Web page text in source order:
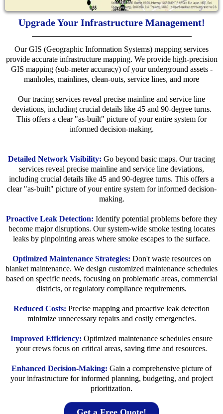
Upgrade Your Infrastructure Management!
Our GIS (Geographic Information Systems) mapping services
provide accurate infrastructure mapping. We provide high-precision
GIS mapping (sub-meter accuracy) of your underground assets -
manholes, mainlines, clean-outs, service lines, and more
Our tracing services reveal precise mainline and service line
deviations, including crucial details like 45 and 90-degree turns.
This offers a clear "as-built" picture of your entire system for
informed decision-making.
Detailed Network Visibility: Go beyond basic maps. Our tracing
services reveal precise mainline and service line deviations,
including crucial details like 45 and 90-degree turns. This offers a
clear "as-built" picture of your entire system for informed decision-
making.
Proactive Leak Detection: Identify potential problems before they
become major disruptions. Our system-wide smoke testing locates
leaks by pinpointing areas where smoke escapes to the surface.
Optimized Maintenance Strategies: Don't waste resources on
blanket maintenance. We design customized maintenance schedules
based on specific needs, focusing on problematic areas, commercial
districts, or regulatory compliance requirements.
Reduced Costs: Precise mapping and proactive leak detection
minimize unnecessary repairs and costly emergencies.
Improved Efficiency: Optimized maintenance schedules ensure
your crews focus on critical areas, saving time and resources.
Enhanced Decision-Making: Gain a comprehensive picture of
your infrastructure for informed planning, budgeting, and project
prioritization.